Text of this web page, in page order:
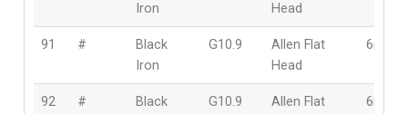
Iron Head
91 #
Black
Iron
G10.9
Allen Flat
Head
6mm
92 #
Black
G10.9
Allen Flat
6mm